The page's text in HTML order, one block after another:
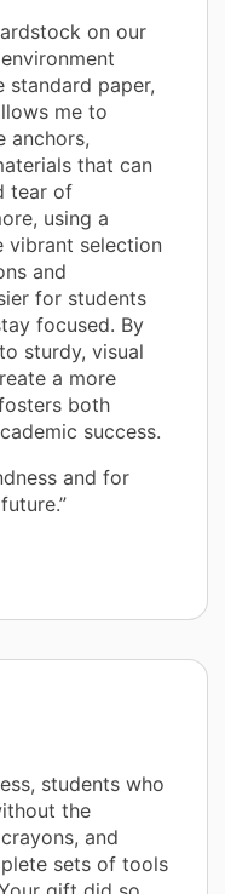
on our
standard paper,
me to
anchors,
that can
tear of
using a
vibrant selection
and
for students
focused. By
sturdy, visual
a more
both
success.
and for
students who
the
and
sets of tools